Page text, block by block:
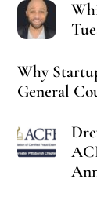
Why
General